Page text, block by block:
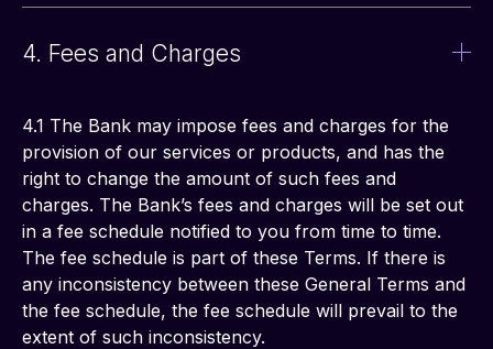
4. Fees and Charges
4.1 The Bank may impose fees and charges for the
provision of our services or products, and has the
right to change the amount of such fees and
charges. The Bank’s fees and charges will be set out
in a fee schedule notified to you from time to time.
The fee schedule is part of these Terms. If there is
any inconsistency between these General Terms and
the fee schedule, the fee schedule will prevail to the
extent of such inconsistency.